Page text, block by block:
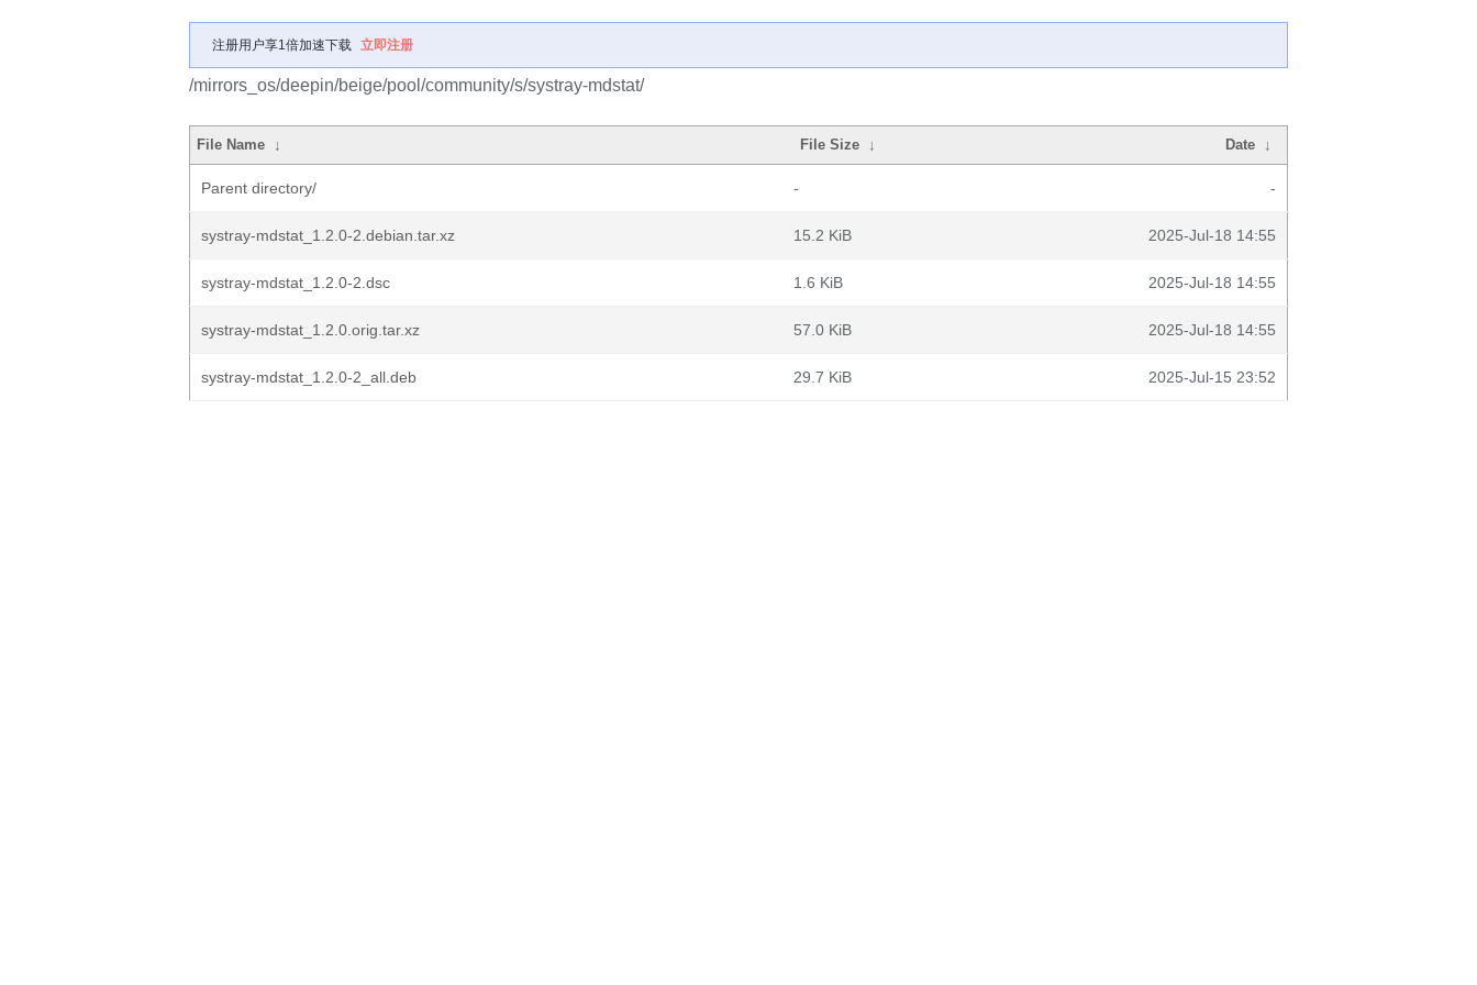
注册用户享1倍加速下载 立即注册
/mirrors_os/deepin/beige/pool/community/s/systray-mdstat/
File Name ↓ File Size ↓ Date ↓
Parent directory/ - -
systray-mdstat_1.2.0-2.debian.tar.xz 15.2 KiB 2025-Jul-18 14:55
systray-mdstat_1.2.0-2.dsc 1.6 KiB 2025-Jul-18 14:55
systray-mdstat_1.2.0.orig.tar.xz 57.0 KiB 2025-Jul-18 14:55
systray-mdstat_1.2.0-2_all.deb 29.7 KiB 2025-Jul-15 23:52